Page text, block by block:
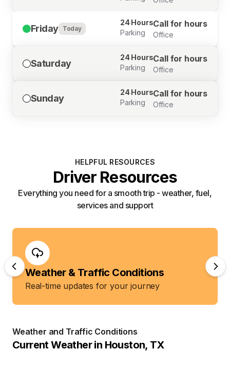
Friday Today
24 Hours
Parking
Call for hours
Office
Saturday
24 Hours
Parking
Call for hours
Office
Sunday
24 Hours
Parking
Call for hours
Office
HELPFUL RESOURCES
Driver Resources
Everything you need for a smooth trip - weather, fuel,
services and support
Weather & Traffic Conditions
Real-time updates for your journey
Weather and Traffic Conditions
Current Weather in Houston, TX